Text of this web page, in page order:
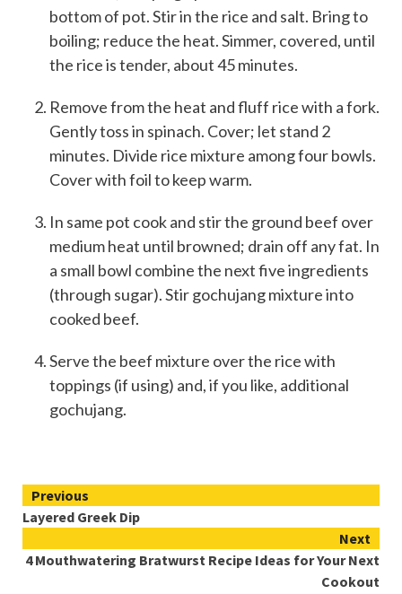
bottom of pot. Stir in the rice and salt. Bring to
boiling; reduce the heat. Simmer, covered, until
the rice is tender, about 45 minutes.
Remove from the heat and fluff rice with a fork.
Gently toss in spinach. Cover; let stand 2
minutes. Divide rice mixture among four bowls.
Cover with foil to keep warm.
In same pot cook and stir the ground beef over
medium heat until browned; drain off any fat. In
a small bowl combine the next five ingredients
(through sugar). Stir gochujang mixture into
cooked beef.
Serve the beef mixture over the rice with
toppings (if using) and, if you like, additional
gochujang.
Continue
Reading
Previous
Layered Greek Dip
Next
4 Mouthwatering Bratwurst Recipe Ideas for Your Next
Cookout